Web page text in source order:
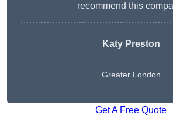
recommend this
Katy Preston
Greater London
Get A Free Quote